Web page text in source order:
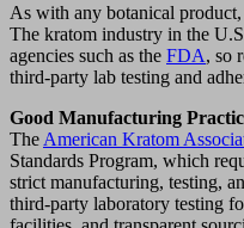
As with any botanical
The kratom industry in the
agencies such as the FDA, so
third-party lab testing and
Good Manufacturing
The American Kratom
Standards Program, which
strict manufacturing, testing,
third-party laboratory testing